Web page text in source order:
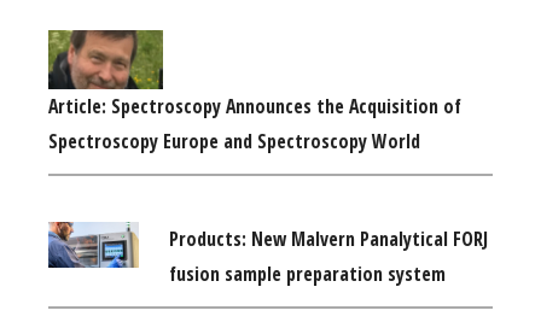
Article: Spectroscopy Announces the Acquisition of
Spectroscopy Europe and Spectroscopy World
Products: New Malvern Panalytical FORJ
fusion sample preparation system